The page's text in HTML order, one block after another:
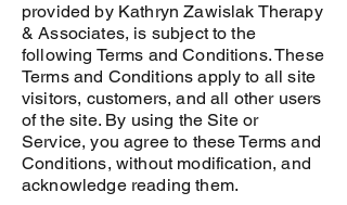
provided by Kathryn Zawislak Therapy
& Associates, is subject to the
following Terms and Conditions. These
Terms and Conditions apply to all site
visitors, customers, and all other users
of the site. By using the Site or
Service, you agree to these Terms and
Conditions, without modification, and
acknowledge reading them.